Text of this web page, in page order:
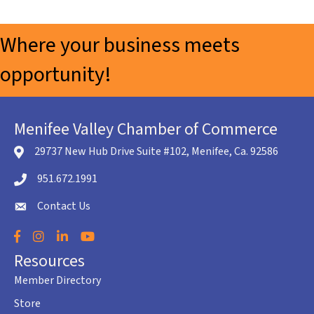
Where your business meets
opportunity!
Menifee Valley Chamber of Commerce
location icon
29737 New Hub Drive Suite #102, Menifee, Ca. 92586
Telephone icon
951.672.1991
envelope icon
Contact Us
Facebook
Instagram
LinkedInYouTube
Resources
Member Directory
Store